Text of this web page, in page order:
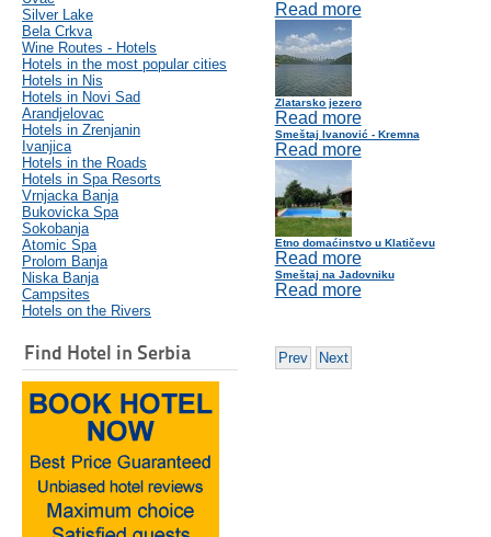
Silver Lake
Bela Crkva
Wine Routes - Hotels
Hotels in the most popular cities
Hotels in Nis
Hotels in Novi Sad
Arandjelovac
Hotels in Zrenjanin
Ivanjica
Hotels in the Roads
Hotels in Spa Resorts
Vrnjacka Banja
Bukovicka Spa
Sokobanja
Atomic Spa
Prolom Banja
Niska Banja
Campsites
Hotels on the Rivers
Find Hotel in Serbia
Read more
Zlatarsko jezero
Read more
Smeštaj Ivanović - Kremna
Read more
Etno domaćinstvo u Klatičevu
Read more
Smeštaj na Jadovniku
Read more
Prev Next